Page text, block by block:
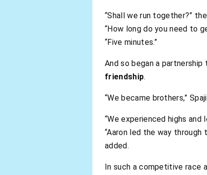
“Shall we run together?”
“How long do you need to
“Five minutes.”
And so began a
friendship.
“We became brothers,”
“We experienced highs
“Aaron led the way through
added.
In such a competitive race